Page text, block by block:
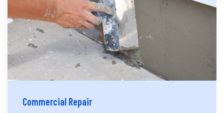
Commercial Repair